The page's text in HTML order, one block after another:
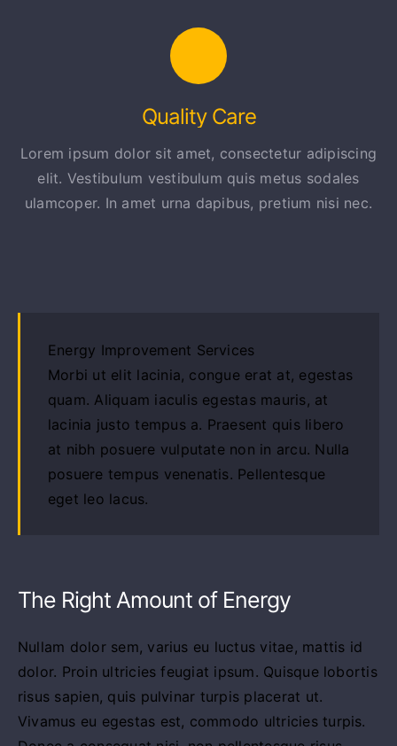
Quality Care
Lorem ipsum dolor sit amet, consectetur adipiscing
elit. Vestibulum vestibulum quis metus sodales
ulamcoper. In amet urna dapibus, pretium nisi nec.
Energy Improvement Services
Morbi ut elit lacinia, congue erat at, egestas
quam. Aliquam iaculis egestas mauris, at
lacinia justo tempus a. Praesent quis libero
at nibh posuere vulputate non in arcu. Nulla
posuere tempus venenatis. Pellentesque
eget leo lacus.
The Right Amount of Energy
Nullam dolor sem, varius eu luctus vitae, mattis id
dolor. Proin ultricies feugiat ipsum. Quisque lobortis
risus sapien, quis pulvinar turpis placerat ut.
Vivamus eu egestas est, commodo ultricies turpis.